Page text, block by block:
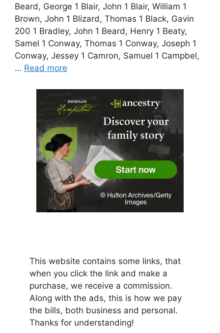
Beard, George 1 Blair, John 1 Blair, William 1
Brown, John 1 Blizard, Thomas 1 Black, Gavin
200 1 Bradley, John 1 Beard, Henry 1 Beaty,
Samel 1 Conway, Thomas 1 Conway, Joseph 1
Conway, Jessey 1 Camron, Samuel 1 Campbel,
… Read more
This website contains some links, that
when you click the link and make a
purchase, we receive a commission.
Along with the ads, this is how we pay
the bills, both business and personal.
Thanks for understanding!